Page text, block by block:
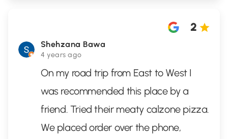
Shehzana Bawa
4 years ago
2
On my road trip from East to West I
was recommended this place by a
friend. Tried their meaty calzone pizza.
We placed order over the phone,